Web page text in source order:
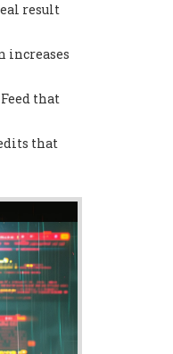
result
increases
that
that